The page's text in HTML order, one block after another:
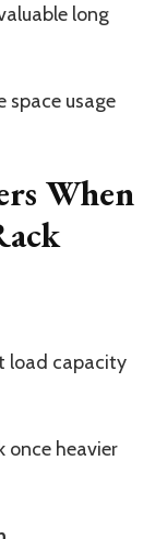
long
space usage
When
load capacity
once heavier